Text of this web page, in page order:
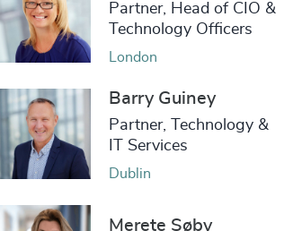
Partner, Head of CIO &
Technology Officers
London
Barry Guiney
Partner, Technology &
IT Services
Dublin
Merete Søby